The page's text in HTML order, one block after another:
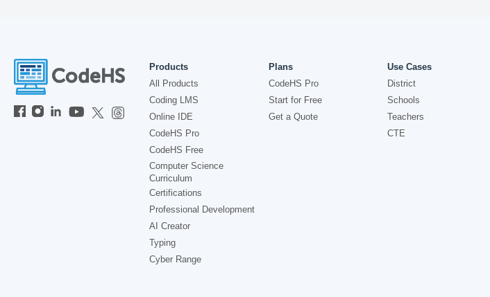
Products
All Products
Coding LMS
Online IDE
CodeHS Pro
CodeHS Free
Computer Science
Curriculum
Certifications
Professional Development
AI Creator
Typing
Cyber Range
Plans
CodeHS Pro
Start for Free
Get a Quote
Use Cases
District
Schools
Teachers
CTE